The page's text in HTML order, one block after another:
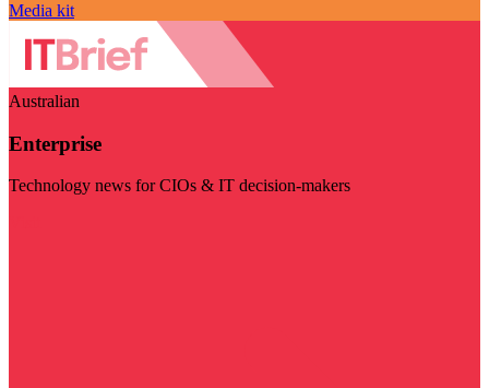
Media kit
Australian
Enterprise
Technology news for CIOs & IT decision-makers